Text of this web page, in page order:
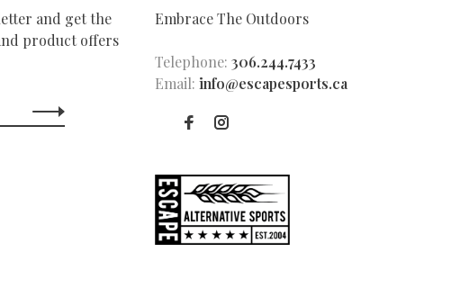
and get the
product offers
Embrace The Outdoors
Telephone: 306.244.7433
Email: info@escapesports.ca